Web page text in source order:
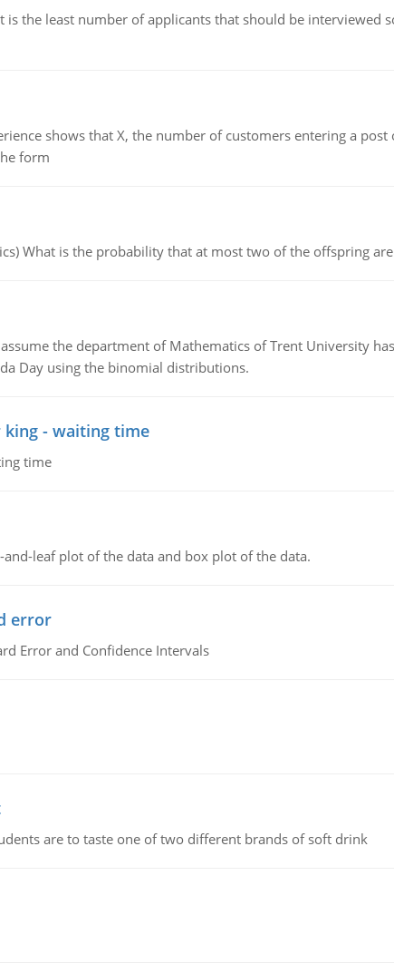
least number of applicants that should be interviewed
shows that X, the number of customers entering a
form
What is the probability that at most two of the offspring are
the department of Mathematics of Trent University
Day using the binomial distributions.
king - waiting time
time
leaf plot of the data and box plot of the data.
error
Error and Confidence Intervals
are to taste one of two different brands of soft drink